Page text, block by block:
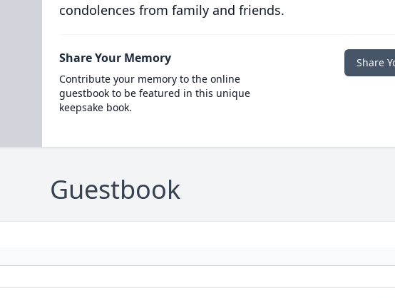
condolences from family and friends.
Share Your Memory
Contribute your memory to the online
guestbook to be featured in this unique
keepsake book.
Share
Guestbook